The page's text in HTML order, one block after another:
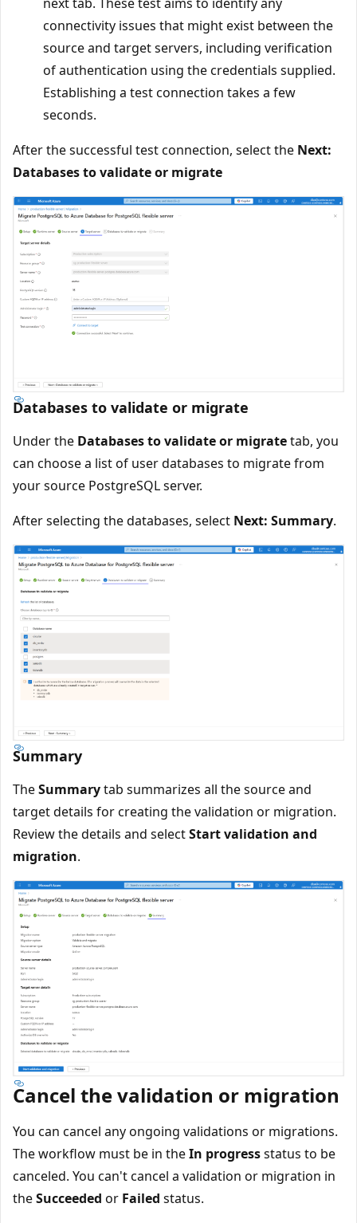
connectivity issues that might exist between the
source and target servers, including verification
of authentication using the credentials supplied.
Establishing a test connection takes a few
seconds.
After the successful test connection, select the Next:
Databases to validate or migrate
Databases to validate or migrate
Under the Databases to validate or migratetab, you
can choose a list of user databases to migrate from
your source PostgreSQL server.
After selecting the databases, select Next: Summary.
Summary
TheSummarytab summarizes all the source and
target details for creating the validation or migration.
Review the details and selectStart validation and
migration.
Cancel the validation or migration
You can cancel any ongoing validations or migrations.
The workflow must be in theIn progressstatus to be
canceled. You can't cancel a validation or migration in
theSucceeded or Failed status.